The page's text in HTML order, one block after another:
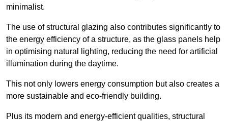
minimalist.
The use of structural glazing also contributes significantly to
the energy efficiency of a structure, as the glass panels help
in optimising natural lighting, reducing the need for artificial
illumination during the daytime.
This not only lowers energy consumption but also creates a
more sustainable and eco-friendly building.
Plus its modern and energy-efficient qualities, structural